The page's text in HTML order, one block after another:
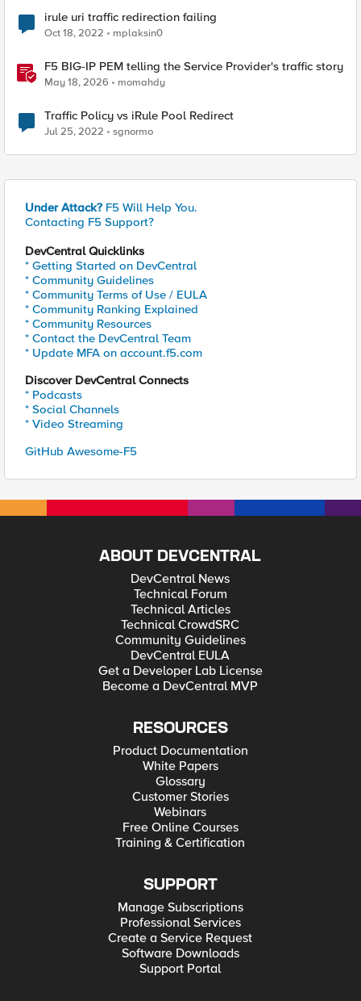
irule uri traffic redirection failing
Oct 18, 2022 mplaksin0
F5 BIG-IP PEM telling the Service Provider's traffic story
May 18, 2026 momahdy
Traffic Policy vs iRule Pool Redirect
Jul 25, 2022 sgnormo
Under Attack? F5 Will Help You.
Contacting F5 Support?
DevCentral Quicklinks
* Getting Started on DevCentral
* Community Guidelines
* Community Terms of Use / EULA
* Community Ranking Explained
* Community Resources
* Contact the DevCentral Team
* Update MFA on account.f5.com
Discover DevCentral Connects
* Podcasts
* Social Channels
* Video Streaming
GitHub Awesome-F5
ABOUT DEVCENTRAL
DevCentral News
Technical Forum
Technical Articles
Technical CrowdSRC
Community Guidelines
DevCentral EULA
Get a Developer Lab License
Become a DevCentral MVP
RESOURCES
Product Documentation
White Papers
Glossary
Customer Stories
Webinars
Free Online Courses
Training & Certification
SUPPORT
Manage Subscriptions
Professional Services
Create a Service Request
Software Downloads
Support Portal